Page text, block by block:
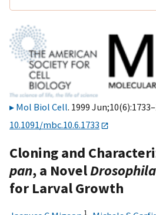
Mol Biol Cell. 1999
10.1091/mbc.10.6.1733
Cloning and
pan, a NovelDrosophila
for Larval Growth
1